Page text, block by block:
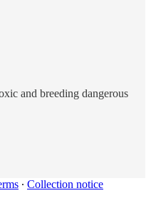
and breeding dangerous
∙ Collection notice